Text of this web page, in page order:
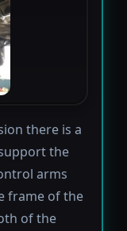
there is a
the
arms
frame of the
of the